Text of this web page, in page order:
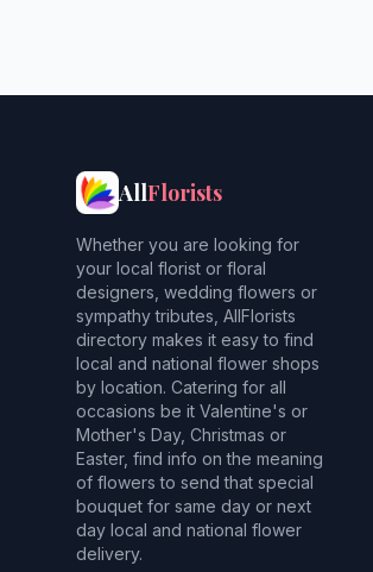
AllFlorists
Whether you are looking for
your local florist or floral
designers, wedding flowers or
sympathy tributes, AllFlorists
directory makes it easy to find
local and national flower shops
by location. Catering for all
occasions be it Valentine's or
Mother's Day, Christmas or
Easter, find info on the meaning
of flowers to send that special
bouquet for same day or next
day local and national flower
delivery.